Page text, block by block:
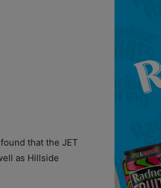
that the JET
as Hillside